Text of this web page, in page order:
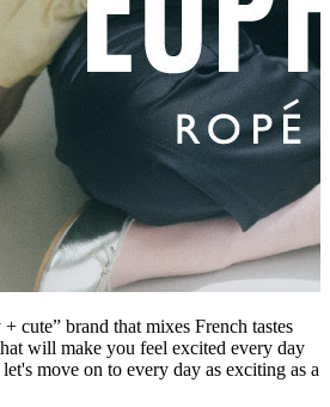
cute” brand that mixes French tastes
will make you feel excited every day
move on to every day as exciting as a